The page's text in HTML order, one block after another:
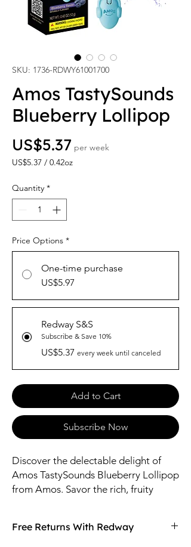
SKU: 1736-RDWY61001700
Amos TastySounds
Blueberry Lollipop
US$5.37Price
per week
US$5.37 / 0.42oz
per
0.42
Ounces
Quantity *
Price Options *
One-time purchase
US$5.97
Redway S&S
Subscribe & Save 10%
US$5.37 every week until canceled
Add to Cart
Subscribe Now
Discover the delectable delight of
Amos TastySounds Blueberry Lollipop
from Amos. Savor the rich, fruity
flavor. Crafted with care, this lollipop
Free Returns With Redway